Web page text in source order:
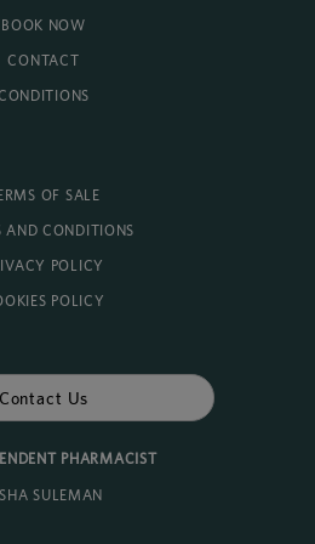
BOOK NOW
CONTACT
OF SALE
AND CONDITIONS
POLICY
POLICY
Contact Us
PHARMACIST
SULEMAN